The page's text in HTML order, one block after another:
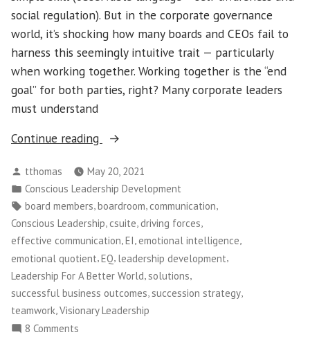
social regulation). But in the corporate governance
world, it’s shocking how many boards and CEOs fail to
harness this seemingly intuitive trait — particularly
when working together. Working together is the “end
goal” for both parties, right? Many corporate leaders
must understand
Continue reading
“Conscious
–
How
to
Build
Effective
Lines
Communication
Posted
by
tthomas
May 20, 2021
Posted
in
Conscious Leadership Development
Tags:
board members,boardroom, communication,
Conscious Leadership, csuite,driving forces,
effective communication,EI, emotional intelligence,
emotional quotient,EQ, leadership development,
Leadership For A Better World solutions
successful business outcomes,succession strategy,
teamwork,Visionary Leadership
8 Comments